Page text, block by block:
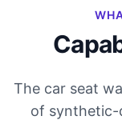
The car seat
of